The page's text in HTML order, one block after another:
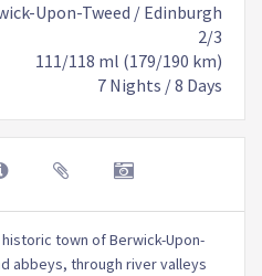
Upon-Tweed / Edinburgh
2/3
111/118 ml (179/190 km)
7 Nights / 8 Days
town of Berwick-Upon-
abbeys, through river valleys